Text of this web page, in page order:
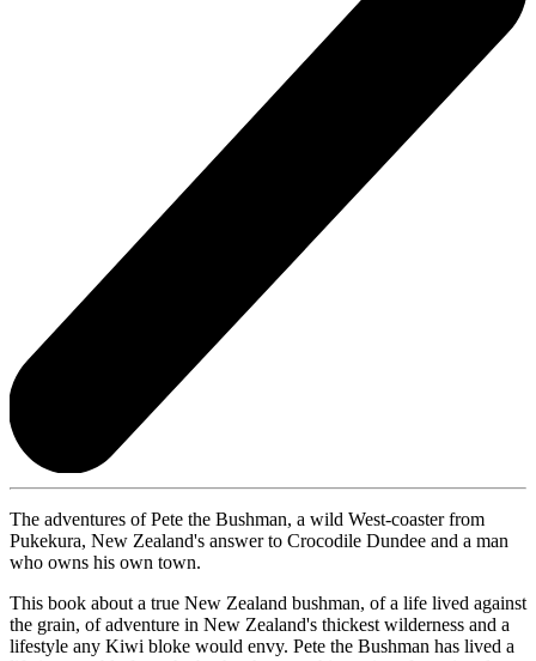
The adventures of Pete the Bushman, a wild West-coaster from
Pukekura, New Zealand's answer to Crocodile Dundee and a man
who owns his own town.
This book about a true New Zealand bushman, of a life lived against
the grain, of adventure in New Zealand's thickest wilderness and a
lifestyle any Kiwi bloke would envy. Pete the Bushman has lived a